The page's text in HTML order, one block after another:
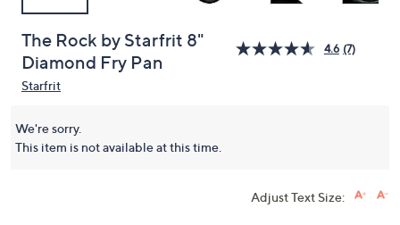
The Rock by Starfrit 8"
Diamond Fry Pan
4.6 (7)
Starfrit
We're sorry.
This item is not available at this time.
Adjust Text Size: